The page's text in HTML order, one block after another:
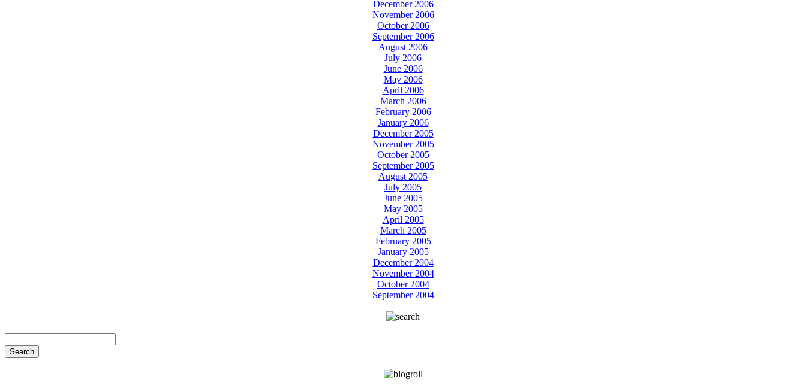
December 2006
November 2006
October 2006
September 2006
August 2006
July 2006
June 2006
May 2006
April 2006
March 2006
February 2006
January 2006
December 2005
November 2005
October 2005
September 2005
August 2005
July 2005
June 2005
May 2005
April 2005
March 2005
February 2005
January 2005
December 2004
November 2004
October 2004
September 2004